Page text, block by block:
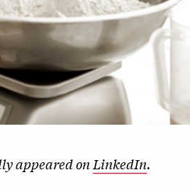
appeared onLinkedIn.